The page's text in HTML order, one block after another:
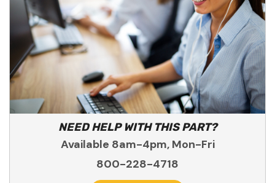
NEED HELP WITH THIS PART?
Available 8am-4pm, Mon-Fri
800-228-4718